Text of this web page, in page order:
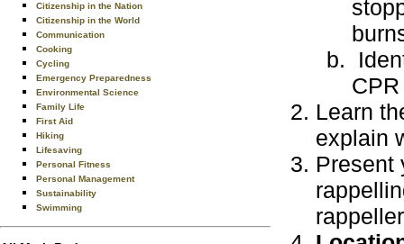
Citizenship in the Nation
Citizenship in the World
Communication
Cooking
Cycling
Emergency Preparedness
Environmental Science
Family Life
First Aid
Hiking
Lifesaving
Personal Fitness
Personal Management
Sustainability
Swimming
Learn
explain
Present